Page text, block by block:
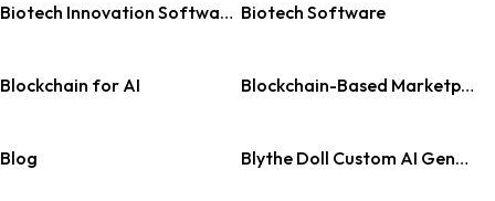
Biotech Innovation Software Biotech Software
Blockchain for AI Blockchain-Based Marketplace
Blog Blythe Doll Custom AI Generator